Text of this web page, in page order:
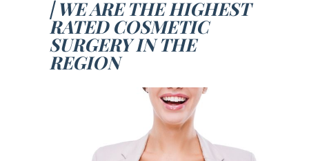
| WE ARE THE HIGHEST
RATED COSMETIC
SURGERY IN THE
REGION